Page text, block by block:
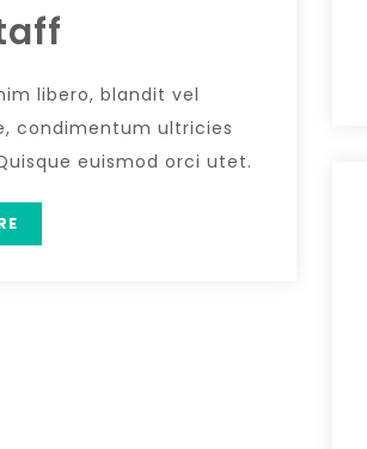
libero, blandit vel
condimentum ultricies
euismod orci utet.